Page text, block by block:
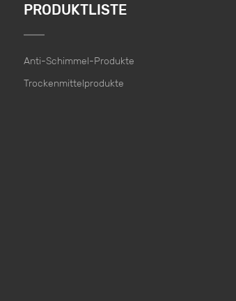
PRODUKTLISTE
Anti-Schimmel-Produkte
Trockenmittelprodukte